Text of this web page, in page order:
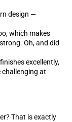
design —
which makes
Oh, and did
excellently,
at
That is exactly